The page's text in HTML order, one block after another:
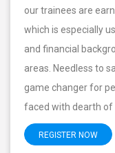
our trainees are
which is especially
and financial
areas. Needless to
game changer for
faced with dearth of
REGISTER NOW